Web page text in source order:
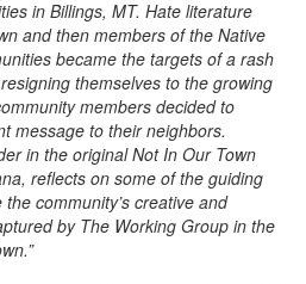
in Billings, MT. Hate literature
and then members of the Native
became the targets of a rash
themselves to the growing
members decided to
message to their neighbors.
in the original Not In Our Town
reflects on some of the guiding
community’s creative and
by The Working Group in the